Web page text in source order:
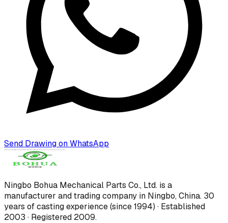
Send Drawing on WhatsApp
Ningbo Bohua Mechanical Parts Co., Ltd. is a
manufacturer and trading company in Ningbo, China. 30
years of casting experience (since 1994) · Established
2003 · Registered 2009.